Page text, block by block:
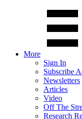
More
Sign In
Subscribe
Newsletters
Articles
Video
Off The
Research